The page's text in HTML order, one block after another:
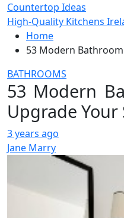
Countertop Ideas
High-Quality Kitchens
Home
53 Modern
BATHROOMS
53 Modern
Upgrade Your
3 years ago
Jane Marry